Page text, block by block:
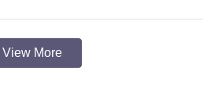
View More